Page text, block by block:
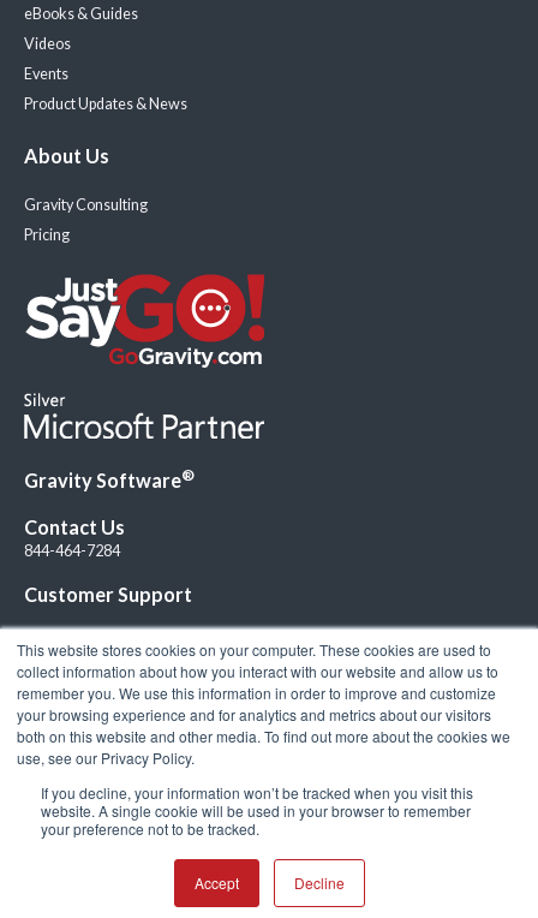
This website stores cookies on your computer. These cookies are used to
collect information about how you interact with our website and allow us to
remember you. We use this information in order to improve and customize
your browsing experience and for analytics and metrics about our visitors
both on this website and other media. To find out more about the cookies we
use, see our Privacy Policy.
If you decline, your information won’t be tracked when you visit this
website. A single cookie will be used in your browser to remember
your preference not to be tracked.
Accept Decline
eBooks & Guides
Videos
Events
Product Updates & News
About Us
Gravity Consulting
Pricing
Gravity Software®
Contact Us
844-464-7284
Customer Support
Connect with Us!
© 2026 Gravity Software, LLC. All rights reserved. Gravity Software is a